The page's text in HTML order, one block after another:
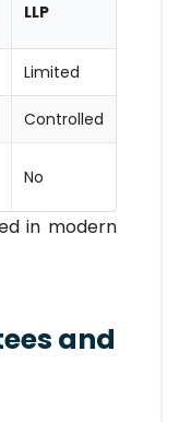
LLP
Limited
Controlled
No
in modern
and